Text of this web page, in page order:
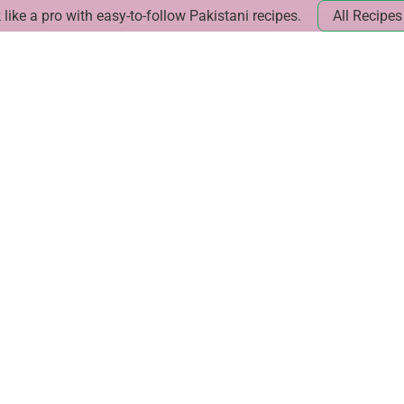
like a pro with easy-to-follow Pakistani recipes. All Recipes